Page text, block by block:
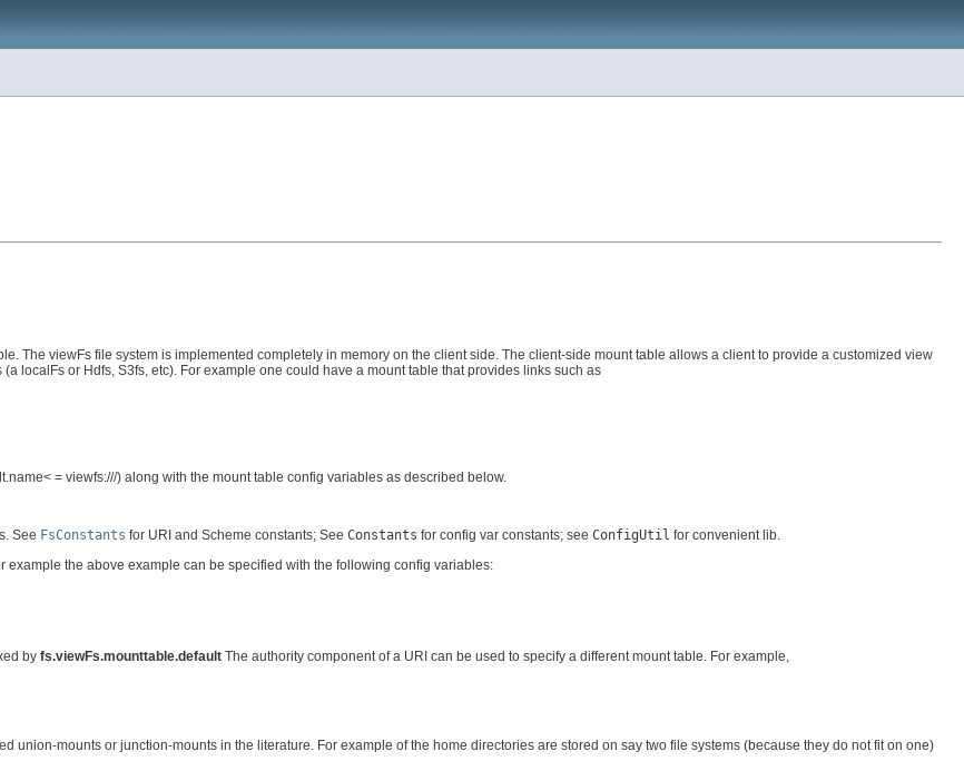
The viewFs file system is implemented completely in memory on the client side. The client-side mount table allows a client to provide a customized view
localFs or Hdfs, S3fs, etc). For example one could have a mount table that provides links such as
= viewfs:///) along with the mount table config variables as described below.
See FsConstants for URI and Scheme constants; See Constants for config var constants; see ConfigUtil for convenient lib.
example the above example can be specified with the following config variables:
by fs.viewFs.mounttable.default The authority component of a URI can be used to specify a different mount table. For example,
union-mounts or junction-mounts in the literature. For example of the home directories are stored on say two file systems (because they do not fit on one)